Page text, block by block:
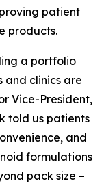
patient
products.
a portfolio
and clinics are
Vice-President,
told us patients
and
formulations
pack size –